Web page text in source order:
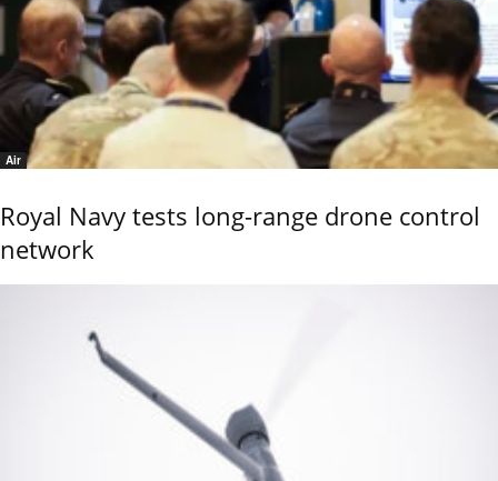
Air
Royal Navy tests long-range drone control
network